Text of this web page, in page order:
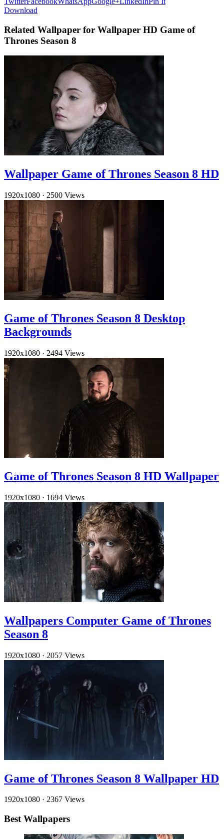
Download
Related Wallpaper for Wallpaper HD Game of
Thrones Season 8
Wallpaper Game of Thrones Season 8 HD
1920x1080 · 2500 Views
Game of Thrones Season 8 Desktop
Backgrounds
1920x1080 · 2494 Views
Game of Thrones Season 8 HD Wallpaper
1920x1080 · 1694 Views
Wallpapers Computer Game of Thrones
Season 8
1920x1080 · 2057 Views
Game of Thrones Season 8 Wallpaper HD
1920x1080 · 2367 Views
Best Wallpapers